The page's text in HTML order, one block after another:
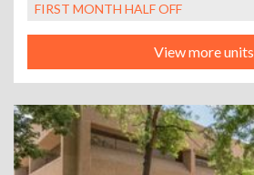
FIRST MONTH HALF OFF
View more units